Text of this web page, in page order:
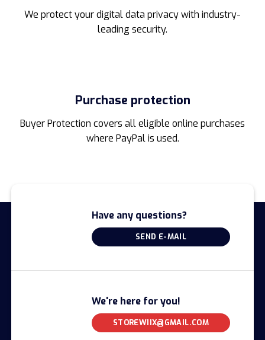
We protect your digital data privacy with industry-
leading security.
Purchase protection
Buyer Protection covers all eligible online purchases
where PayPal is used.
Have any questions?
SEND E-MAIL
We're here for you!
STOREWIIX@GMAIL.COM